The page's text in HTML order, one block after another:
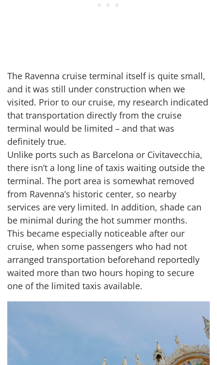
The Ravenna cruise terminal itself is quite small,
and it was still under construction when we
visited. Prior to our cruise, my research indicated
that transportation directly from the cruise
terminal would be limited – and that was
definitely true.
Unlike ports such as Barcelona or Civitavecchia,
there isn’t a long line of taxis waiting outside the
terminal. The port area is somewhat removed
from Ravenna’s historic center, so nearby
services are very limited. In addition, shade can
be minimal during the hot summer months.
This became especially noticeable after our
cruise, when some passengers who had not
arranged transportation beforehand reportedly
waited more than two hours hoping to secure
one of the limited taxis available.